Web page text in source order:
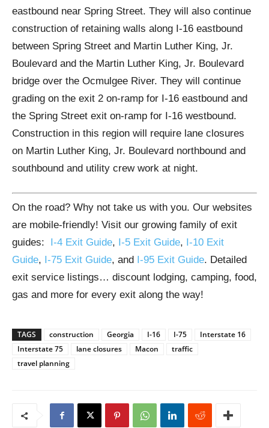
eastbound near Spring Street. They will also continue
construction of retaining walls along I-16 eastbound
between Spring Street and Martin Luther King, Jr.
Boulevard and the Martin Luther King, Jr. Boulevard
bridge over the Ocmulgee River. They will continue
grading on the exit 2 on-ramp for I-16 eastbound and
the Spring Street exit on-ramp for I-16 westbound.
Construction in this region will require lane closures
on Martin Luther King, Jr. Boulevard northbound and
southbound and utility crew work at night.
On the road? Why not take us with you. Our websites
are mobile-friendly! Visit our growing family of exit
guides:
I-4 Exit Guide, I-5 Exit Guide, I-10 Exit
Guide, I-75 Exit Guide, and I-95 Exit Guide. Detailed
exit service listings… discount lodging, camping, food,
gas and more for every exit along the way!
TAGS construction Georgia I-16 I-75
Interstate 16
Interstate 75
lane closures Macon
traffic
travel planning